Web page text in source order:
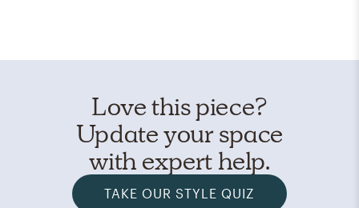
Love this piece?
Update your space
with expert help.
TAKE OUR STYLE QUIZ